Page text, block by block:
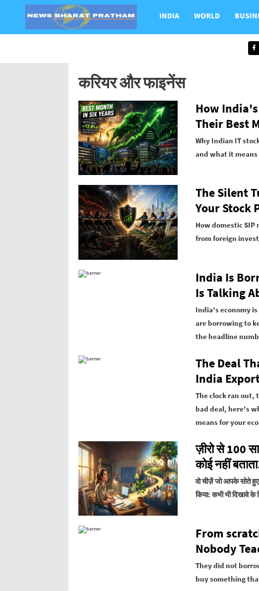
INDIA WORLD
करियर और फाइनेंस
How
Their Best
Why Indian IT
and what it
The Silent
Your Stock
How domestic
from foreign
India Is
Is Talking
India's economy
are borrowing to
the headline
The Deal
India
The clock ran
bad deal, here's
means for your
ज़ीरो से 100
कोई नहीं
वो चीज़ें जो आपके सोते
किया: कभी भी दिखावे के
From
Nobody
They did not
buy something